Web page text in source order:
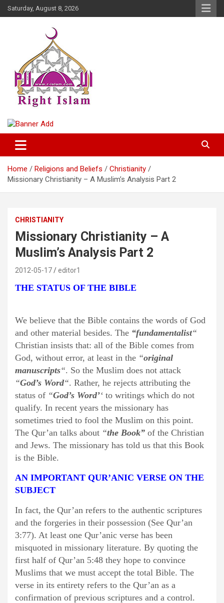
Skip
to
Saturday, August 8, 2026
Right Islam
Home Religions and Beliefs
Christianity
Missionary Christianity – A Muslim’s Analysis Part 2
CHRISTIANITY
Missionary Christianity – A
Muslim’s Analysis Part 2
2012-05-17 editor1
THE STATUS OF THE BIBLE
We believe that the Bible contains the words of God
and other material besides. The “fundamentalist“
Christian insists that: all of the Bible comes from
God, without error, at least in the “original
manuscripts“. So the Muslim does not attack
“God’s Word“. Rather, he rejects attributing the
status of “God’s Word’‘ to writings which do not
qualify. In recent years the missionary has
sometimes tried to fool the Muslim on this point.
The Qur’an talks about “the Book” of the Christian
and Jews. The missionary has told us that this Book
is the Bible.
AN IMPORTANT QUR’ANIC VERSE ON THE
SUBJECT
In fact, the Qur’an refers to the authentic scriptures
and the forgeries in their possession (See Qur’an
3:77). At least one Qur’anic verse has been
misquoted in missionary literature. By quoting the
first half of Qur’an 5:48 they hope to convince
Muslims that we must accept the total Bible. The
verse in its entirety refers to the Qur’an as a
confirmation of previous scriptures and a control.